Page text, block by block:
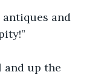
and
and up the